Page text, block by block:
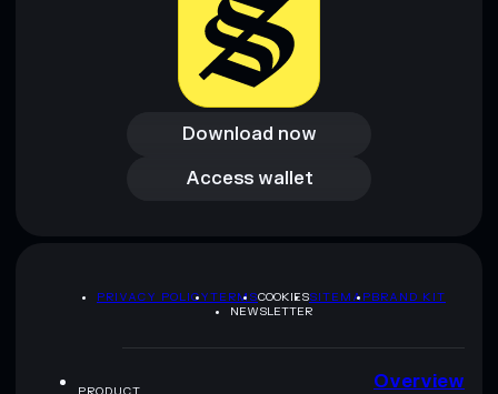
Download now
Download now
Access wallet
Access wallet
PRIVACY POLICYTERMSCOOKIESSITEMAPBRAND KIT
NEWSLETTER
Overview